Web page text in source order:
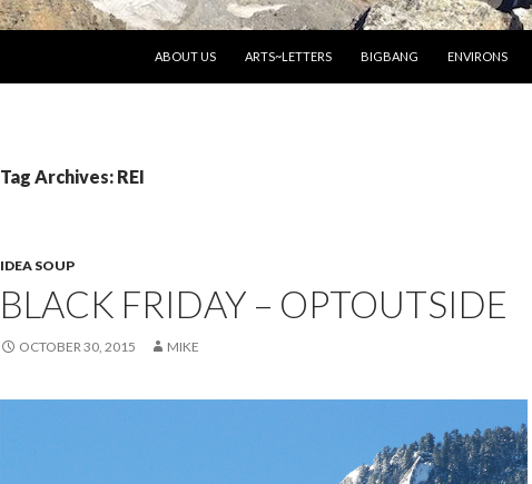
ABOUT US
ARTS~LETTERS BIGBANG ENVIRONS
Tag Archives: REI
IDEA SOUP
BLACK FRIDAY – OPTOUTSIDE
OCTOBER 30, 2015 MIKE